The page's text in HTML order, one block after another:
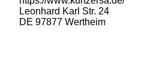
Leonhard Karl Str. 24
DE 97877 Wertheim